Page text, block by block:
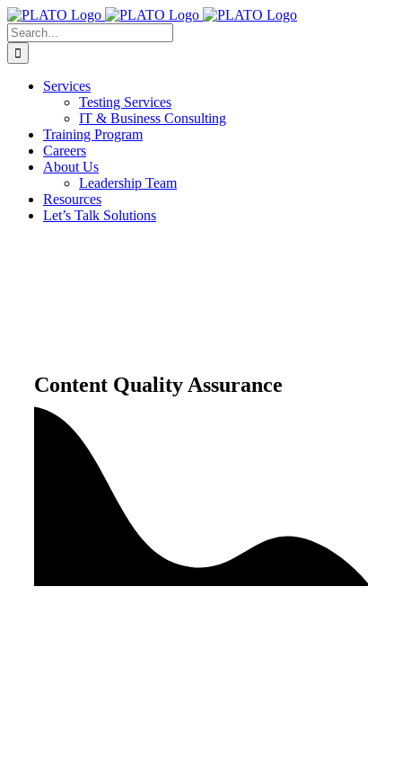
Skip
to
content
Search
for:
Services
Testing Services
IT & Business Consulting
Training Program
Careers
About Us
Leadership Team
Resources
Let’s Talk Solutions
Content Quality Assurance